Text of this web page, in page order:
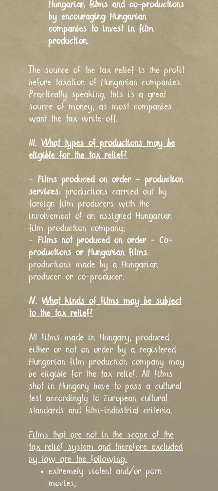
Hungarian films and co-productions
by encouraging Hungarian
companies to invest in film
production.
The source of the tax relief is the profit
before taxation of Hungarian companies.
Practically speaking, this is a great
source of money, as most companies
want the tax write-off.
III. What types of productions may be
eligible for the tax relief?
- Films produced on order – production
services: productions carried out by
foreign film producers with the
involvement of an assigned Hungarian
film production company;
-
Films not produced on order - Co-
productions or Hungarian films:
productions made by a Hungarian
producer or co-producer.
IV. What kinds of films may be subject
to the tax relief?
All films made in Hungary, produced
either or not on order by a registered
Hungarian film production company may
be eligible for the tax relief. All films
shot in Hungary have to pass a cultural
test accordingly to European cultural
standards and film-industrial criteria.
Films that are not in the scope of the
tax relief system and therefore excluded
by law are the following:
extremely violent and/or porn
movies,